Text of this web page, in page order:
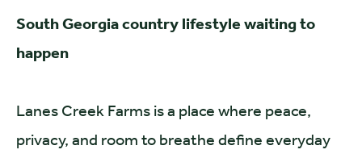
South Georgia country lifestyle waiting to
happen
Lanes Creek Farms is a place where peace,
privacy, and room to breathe define everyday